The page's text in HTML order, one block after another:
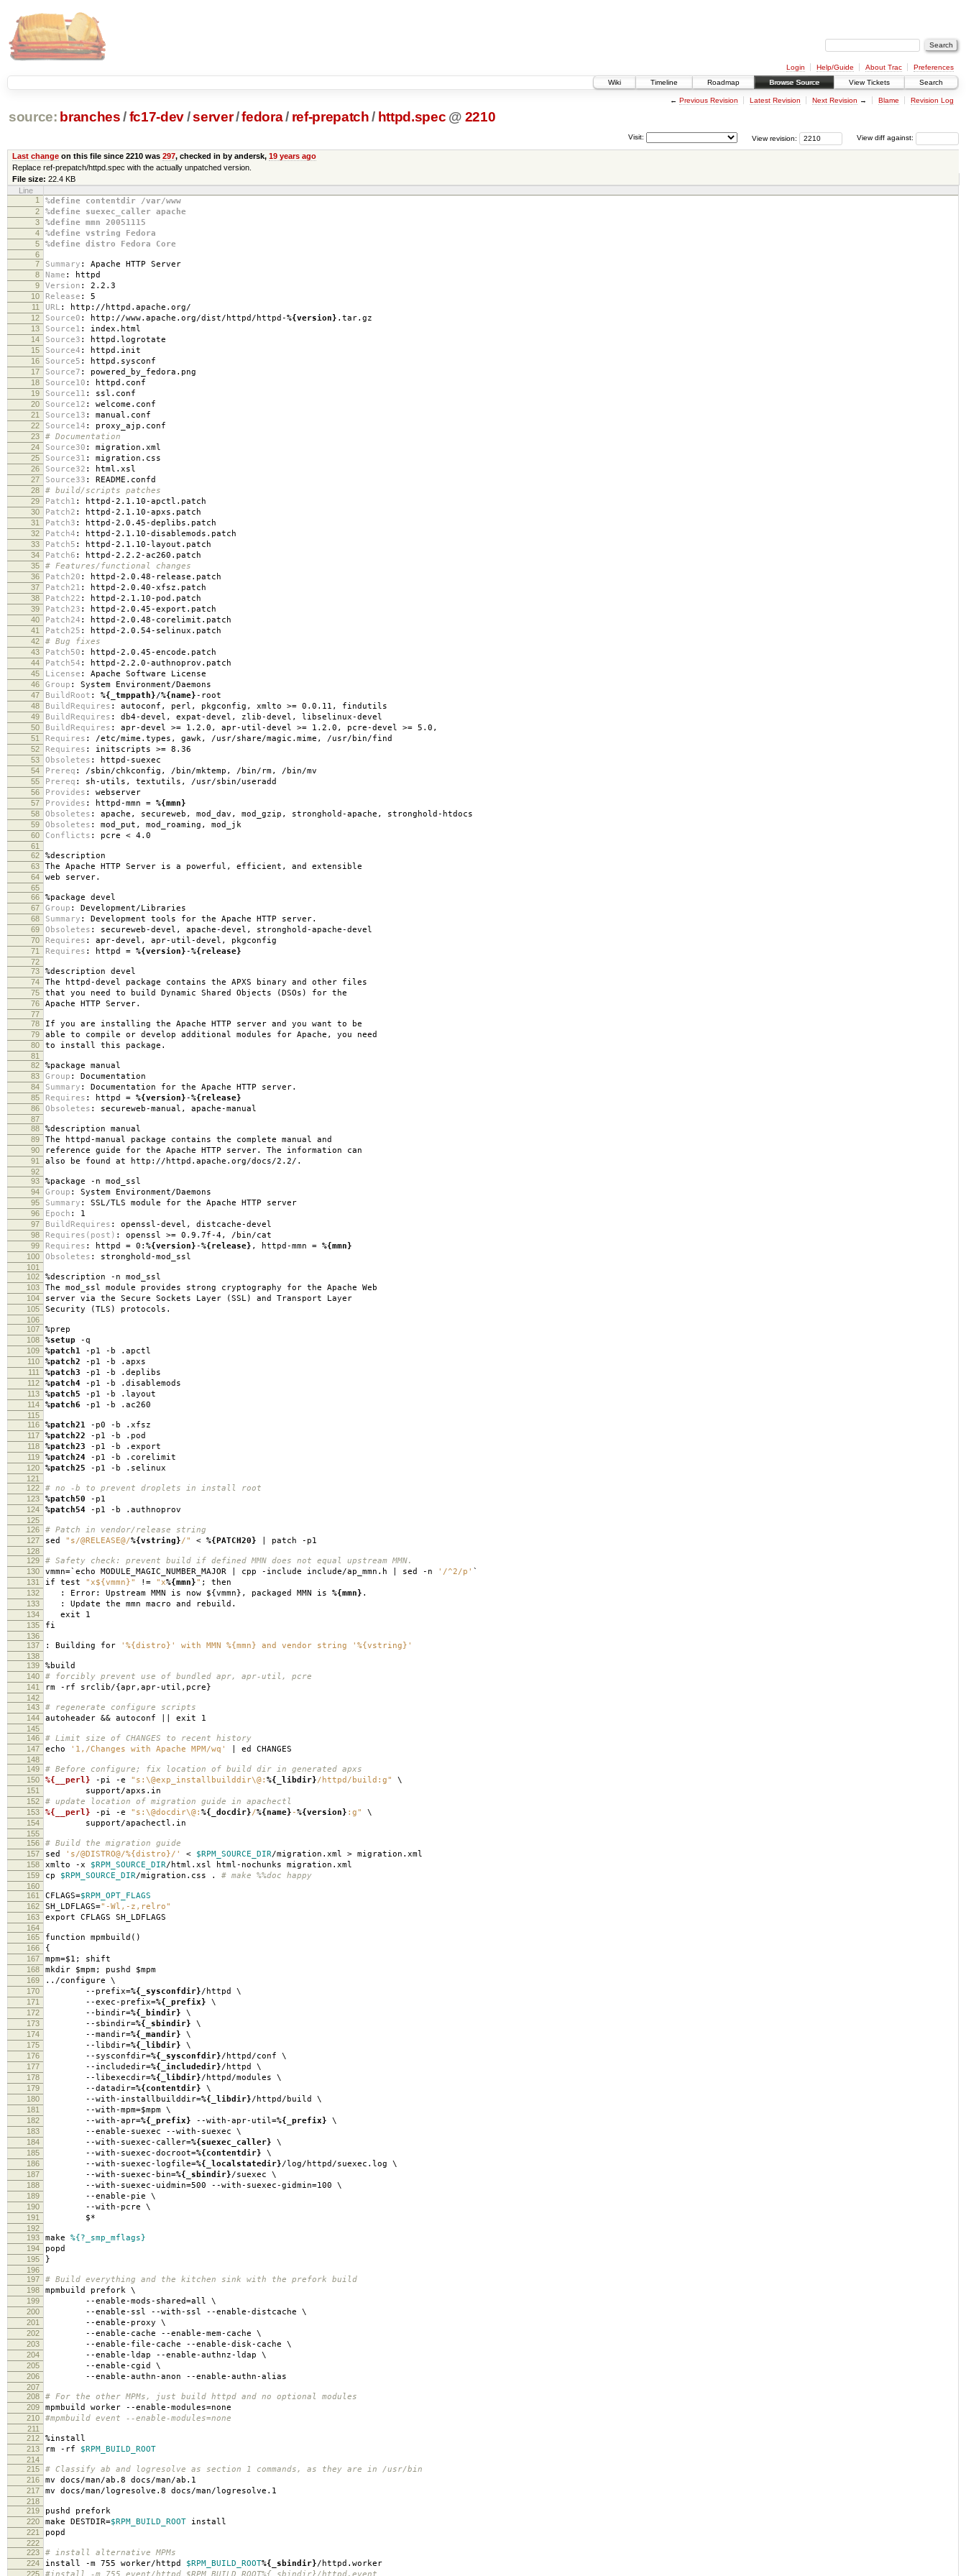
Login Help/Guide About Trac
Preferences
Wiki
Timeline Roadmap Browse Source View Tickets Search
← Previous Revision Latest Revision Next Revision → Blame Revision Log
source: branches /fc17-dev/server/fedora/ ref-prepatch / httpd.spec @ 2210
View diff against:
View revision:
Visit:
Last changeon this file since 2210 was 297, checked in by andersk, 19 years ago
Replace ref-prepatch/httpd.spec with the actually unpatched version.
File size: 22.4 KB
Line
1
%define contentdir /var/www
2 %define suexec_caller apache
3 %define mmn 20051115
4 %define vstring Fedora
5 %define distro Fedora Core
6
7
Summary : Apache HTTP Server
8 Name : httpd
9 Version : 2.2.3
10 Release : 5
11 URL : http://httpd.apache.org/
12 Source0 : http://www.apache.org/dist/httpd/httpd-%{version} .tar.gz
13 Source1 : index.html
14 Source3 : httpd.logrotate
15 Source4 : httpd.init
16 Source5 : httpd.sysconf
17 Source7 : powered_by_fedora.png
18 Source10 : httpd.conf
19 Source11 : ssl.conf
20 Source12 : welcome.conf
21 Source13 : manual.conf
22 Source14 : proxy_ajp.conf
23 # Documentation
24 Source30 : migration.xml
25 Source31 : migration.css
26 Source32 : html.xsl
27 Source33 : README.confd
28 # build/scripts patches
29 Patch1 : httpd-2.1.10-apctl.patch
30 Patch2 : httpd-2.1.10-apxs.patch
31 Patch3 : httpd-2.0.45-deplibs.patch
32 Patch4 : httpd-2.1.10-disablemods.patch
33 Patch5 : httpd-2.1.10-layout.patch
34 Patch6 : httpd-2.2.2-ac260.patch
35 # Features/functional changes
36 Patch20 : httpd-2.0.48-release.patch
37 Patch21 : httpd-2.0.40-xfsz.patch
38 Patch22 : httpd-2.1.10-pod.patch
39 Patch23 : httpd-2.0.45-export.patch
40 Patch24 : httpd-2.0.48-corelimit.patch
41 Patch25 : httpd-2.0.54-selinux.patch
42 # Bug fixes
43 Patch50 : httpd-2.0.45-encode.patch
44 Patch54 : httpd-2.2.0-authnoprov.patch
45 License : Apache Software License
46 Group : System Environment/Daemons
47 BuildRoot : %{_tmppath}/%{name}-root
48 BuildRequires : autoconf, perl, pkgconfig, xmlto >= 0.0.11, findutils
49 BuildRequires : db4-devel, expat-devel, zlib-devel, libselinux-devel
50 BuildRequires : apr-devel >= 1.2.0, apr-util-devel >= 1.2.0, pcre-devel >= 5.0,
51 Requires : /etc/mime.types, gawk, /usr/share/magic.mime, /usr/bin/find
52 Requires : initscripts >= 8.36
53 Obsoletes : httpd-suexec
54 Prereq : /sbin/chkconfig, /bin/mktemp, /bin/rm, /bin/mv
55 Prereq : sh-utils, textutils, /usr/sbin/useradd
56 Provides : webserver
57 Provides : httpd-mmn = %{mmn}
58 Obsoletes : apache, secureweb, mod_dav, mod_gzip, stronghold-apache, stronghold-htdocs
59 Obsoletes : mod_put, mod_roaming, mod_jk
60 Conflicts : pcre < 4.0
61
62
%description
63 The Apache HTTP Server is a powerful, efficient, and extensible
64 web server.
65
66
%package devel
67 Group : Development/Libraries
68 Summary : Development tools for the Apache HTTP server.
69 Obsoletes : secureweb-devel, apache-devel, stronghold-apache-devel
70 Requires : apr-devel, apr-util-devel, pkgconfig
71 Requires : httpd = %{version}-%{release}
72
73
%description devel
74 The httpd-devel package contains the APXS binary and other files
75 that you need to build Dynamic Shared Objects (DSOs) for the
76 Apache HTTP Server.
77
78
If you are installing the Apache HTTP server and you want to be
79 able to compile or develop additional modules for Apache, you need
80 to install this package.
81
82
%package manual
83 Group : Documentation
84 Summary : Documentation for the Apache HTTP server.
85 Requires : httpd = %{version}-%{release}
86 Obsoletes : secureweb-manual, apache-manual
87
88
%description manual
89 The httpd-manual package contains the complete manual and
90 reference guide for the Apache HTTP server. The information can
91 also be found at http://httpd.apache.org/docs/2.2/.
92
93
%package -n mod_ssl
94 Group : System Environment/Daemons
95 Summary : SSL/TLS module for the Apache HTTP server
96 Epoch : 1
97 BuildRequires : openssl-devel, distcache-devel
98 Requires(post) : openssl >= 0.9.7f-4, /bin/cat
99 Requires : httpd = 0: %{version}-%{release} , httpd-mmn = %{mmn}
100 Obsoletes : stronghold-mod_ssl
101
102
%description -n mod_ssl
103 The mod_ssl module provides strong cryptography for the Apache Web
104 server via the Secure Sockets Layer (SSL) and Transport Layer
105 Security (TLS) protocols.
106
107
%prep
108 %setup -q
109 %patch1 -p1 -b .apctl
110 %patch2 -p1 -b .apxs
111 %patch3 -p1 -b .deplibs
112 %patch4 -p1 -b .disablemods
113 %patch5 -p1 -b .layout
114 %patch6 -p1 -b .ac260
115
116
%patch21 -p0 -b .xfsz
117 %patch22 -p1 -b .pod
118 %patch23 -p1 -b .export
119 %patch24 -p1 -b .corelimit
120 %patch25 -p1 -b .selinux
121
122
# no -b to prevent droplets in install root
123 %patch50 -p1
124 %patch54 -p1 -b .authnoprov
125
126
# Patch in vendor/release string
127 sed "s/@RELEASE@/%{vstring}/" < %{PATCH20} | patch -p1
128
129
# Safety check: prevent build if defined MMN does not equal upstream MMN.
130 vmmn=`echo MODULE_MAGIC_NUMBER_MAJOR | cpp -include include/ap_mmn.h | sed -n '/^2/p' `
131 if test "x${vmmn}" != "x%{mmn}" ; then
132 : Error: Upstream MMN is now ${vmmn}, packaged MMN is %{mmn} .
133 : Update the mmn macro and rebuild.
134 exit 1
135 fi
136
137
: Building for '%{distro}' with MMN %{mmn} and vendor string '%{vstring}'
138
139
%build
140 # forcibly prevent use of bundled apr, apr-util, pcre
141 rm -rf srclib/{apr,apr-util,pcre}
142
143
# regenerate configure scripts
144 autoheader && autoconf || exit 1
145
146
# Limit size of CHANGES to recent history
147 echo '1,/Changes with Apache MPM/wq' | ed CHANGES
148
149
# Before configure; fix location of build dir in generated apxs
150 %{__perl} -pi -e "s:\@exp_installbuilddir\@: %{_libdir}/httpd/build:g" \
151 support/apxs.in
152 # update location of migration guide in apachectl
153 %{__perl} -pi -e "s:\@docdir\@: %{_docdir}/%{name} -%{version} :g" \
154 support/apachectl.in
155
156
# Build the migration guide
157 sed 's/@DISTRO@/%{distro}/' < $RPM_SOURCE_DIR/migration.xml > migration.xml
158 xmlto -x $RPM_SOURCE_DIR/html.xsl html-nochunks migration.xml
159 cp $RPM_SOURCE_DIR/migration.css . # make %%doc happy
160
161
CFLAGS=$RPM_OPT_FLAGS
162 SH_LDFLAGS="-Wl,-z,relro"
163 export CFLAGS SH_LDFLAGS
164
165
function mpmbuild()
166 {
167 mpm=$1; shift
168 mkdir $mpm; pushd $mpm
169 ../configure \
170 --prefix=%{_sysconfdir}/httpd \
171 --exec-prefix=%{_prefix} \
172 --bindir=%{_bindir} \
173 --sbindir=%{_sbindir} \
174 --mandir=%{_mandir} \
175 --libdir=%{_libdir} \
176 --sysconfdir=%{_sysconfdir}/httpd/conf \
177 --includedir=%{_includedir}/httpd \
178 --libexecdir=%{_libdir}/httpd/modules \
179 --datadir=%{contentdir} \
180 --with-installbuilddir=%{_libdir}/httpd/build \
181 --with-mpm=$mpm \
182 --with-apr=%{_prefix} --with-apr-util=%{_prefix} \
183 --enable-suexec --with-suexec \
184 --with-suexec-caller=%{suexec_caller} \
185 --with-suexec-docroot=%{contentdir} \
186 --with-suexec-logfile=%{_localstatedir}/log/httpd/suexec.log \
187 --with-suexec-bin=%{_sbindir}/suexec \
188 --with-suexec-uidmin=500 --with-suexec-gidmin=100 \
189 --enable-pie \
190 --with-pcre \
191 $*
192
193
make %{?_smp_mflags}
194 popd
195 }
196
197
# Build everything and the kitchen sink with the prefork build
198 mpmbuild prefork \
199 --enable-mods-shared=all \
200 --enable-ssl --with-ssl --enable-distcache \
201 --enable-proxy \
202 --enable-cache --enable-mem-cache \
203 --enable-file-cache --enable-disk-cache \
204 --enable-ldap --enable-authnz-ldap \
205 --enable-cgid \
206 --enable-authn-anon --enable-authn-alias
207
208
# For the other MPMs, just build httpd and no optional modules
209 mpmbuild worker --enable-modules=none
210 #mpmbuild event --enable-modules=none
211
212
%install
213 rm -rf $RPM_BUILD_ROOT
214
215
# Classify ab and logresolve as section 1 commands, as they are in /usr/bin
216 mv docs/man/ab.8 docs/man/ab.1
217 mv docs/man/logresolve.8 docs/man/logresolve.1
218
219
pushd prefork
220 make DESTDIR=$RPM_BUILD_ROOT install
221 popd
222
223
# install alternative MPMs
224 install -m 755 worker/httpd $RPM_BUILD_ROOT%{_sbindir}/httpd.worker
225 #install -m 755 event/httpd $RPM_BUILD_ROOT%{_sbindir}/httpd.event